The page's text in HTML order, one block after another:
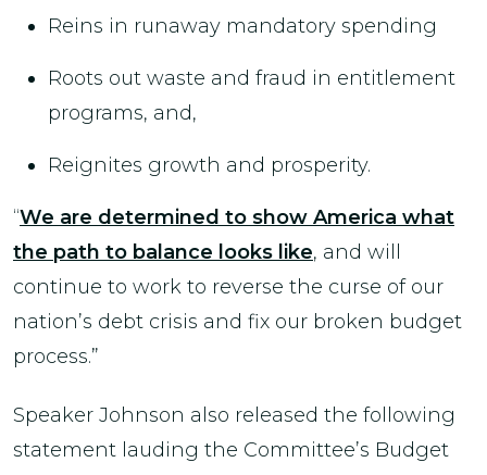
Reins in runaway mandatory spending
Roots out waste and fraud in entitlement
programs, and,
Reignites growth and prosperity.
“We are determined to show America what
the path to balance looks like, and will
continue to work to reverse the curse of our
nation’s debt crisis and fix our broken budget
process.”
Speaker Johnson also released the following
statement lauding the Committee’s Budget